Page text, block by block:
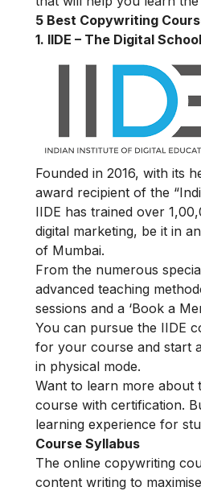
5 Best Copywriting
1. IIDE – The Digital School
Founded in 2016, with its
award recipient of the
IIDE has trained over
digital marketing, be it in
of Mumbai.
From the numerous
advanced teaching
sessions and a ‘Book a
You can pursue the IIDE
for your course and start
in physical mode.
Want to learn more about
course with certification.
learning experience for
Course Syllabus
The online copywriting
content writing to